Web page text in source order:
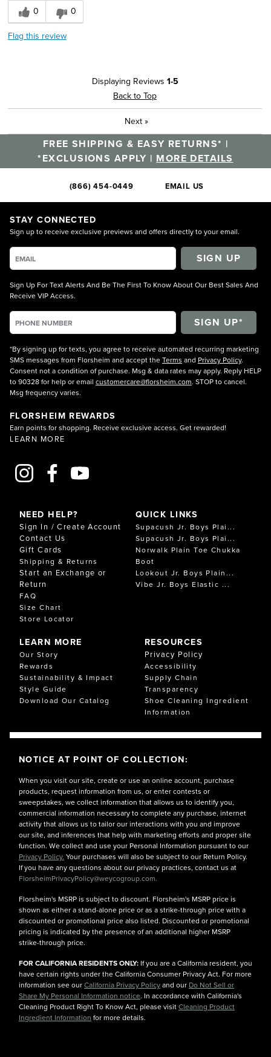
0
0
Flag this review
Displaying Reviews 1-5
Back to Top
Next »
FREE SHIPPING & EASY RETURNS* |
*EXCLUSIONS APPLY | MORE DETAILS
(866) 454-0449 EMAIL US
STAY CONNECTED
Sign up to receive exclusive previews and offers directly to your email.
SIGN UP
Sign Up For Text Alerts And Be The First To Know About Our Best Sales And
Receive VIP Access.
*By signing up for texts, you agree to receive automated recurring marketing
SMS messages from Florsheim and accept theTerms and Privacy Policy.
Consent not a condition of purchase. Msg & data rates may apply. Reply HELP
to 90328 for help or email customercare@florsheim.com. STOP to cancel.
Msg frequency varies.
FLORSHEIM REWARDS
Earn points for shopping. Receive exclusive access. Get rewarded!
LEARN MORE
NEED HELP?
Sign In / Create Account
Contact Us
Gift Cards
Shipping & Returns
Start an Exchange or
Return
FAQ
Size Chart
Store Locator
LEARN MORE
Our Story
Rewards
Sustainability & Impact
Style Guide
Download Our Catalog
RESOURCES
Privacy Policy
Accessibility
Supply Chain
Transparency
Shoe Cleaning Ingredient
Information
QUICK LINKS
Supacush Jr. Boys Plai...
Supacush Jr. Boys Plai...
Norwalk Plain Toe Chukka
Boot
Lookout Jr. Boys Plain...
Vibe Jr. Boys Elastic ...
NOTICE AT POINT OF COLLECTION:
When you visit our site, create or use an online account, purchase
products, request information from us, or enter contests or
sweepstakes, we collect information that allows us to identify you,
commercial information necessary to complete any purchase, internet
activity that allows us to tailor our interactions with you and improve
our site, and inferences that help with marketing efforts and proper site
function. We collect and use your Personal Information pursuant to our
Privacy Policy. Your purchases will also be subject to our Return Policy.
If you have any questions about our privacy practices, contact us at
FlorsheimPrivacyPolicy@weycogroup.com.
Florsheim's MSRP is subject to discount. Florsheim's MSRP price is
shown as either a stand-alone price or as a strike-through price with a
discounted or promotional price also listed. Discounted or promotional
pricing is indicated by the presence of an additional higher MSRP
strike-through price.
FOR CALIFORNIA RESIDENTS ONLY: If you are a California resident, you
have certain rights under the California Consumer Privacy Act. For more
information see ourCalifornia Privacy Policyand our Do Not Sell or
Share My Personal Information notice. In accordance with California's
Cleaning Product Right To Know Act, please visitCleaning Product
Ingredient Information for more details.